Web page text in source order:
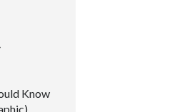
Know